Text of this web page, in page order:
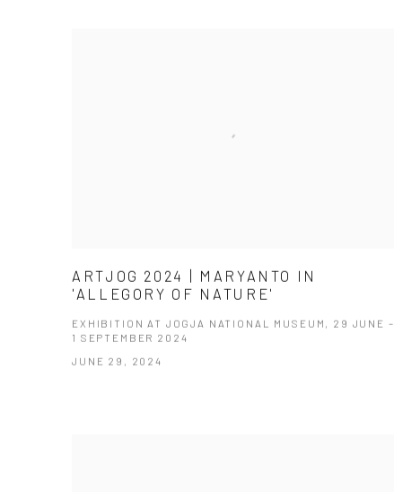
ARTJOG 2024 | MARYANTO IN
'ALLEGORY OF NATURE'
EXHIBITION AT JOGJA NATIONAL MUSEUM, 29 JUNE –
1 SEPTEMBER 2024
JUNE 29, 2024